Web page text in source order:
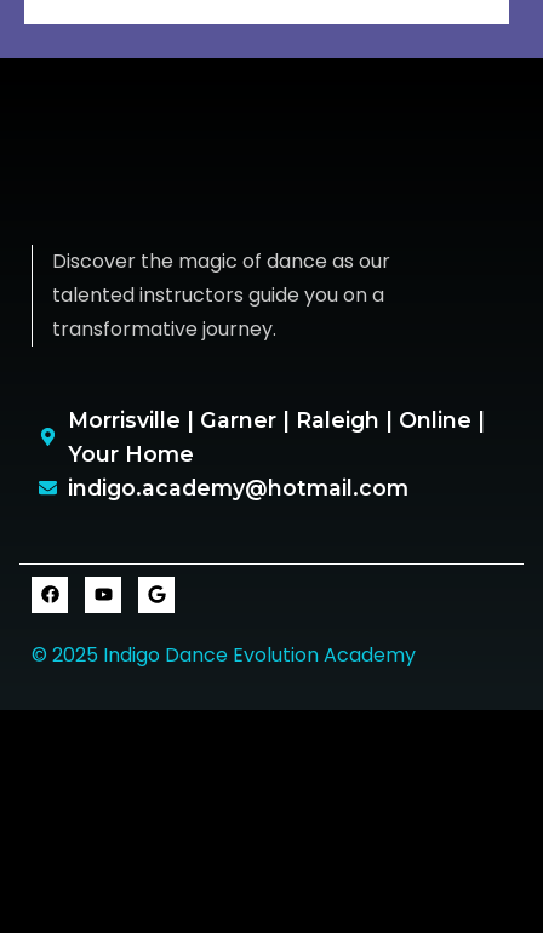
Discover the magic of dance as our
talented instructors guide you on a
transformative journey.
Morrisville | Garner | Raleigh | Online |
Your Home
indigo.academy@hotmail.com
© 2025 Indigo Dance Evolution Academy